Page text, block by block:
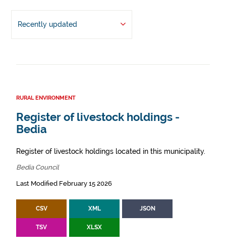
Recently updated
RURAL ENVIRONMENT
Register of livestock holdings -
Bedia
Register of livestock holdings located in this municipality.
Bedia Council
Last Modified February 15 2026
CSV XML JSON
TSV XLSX